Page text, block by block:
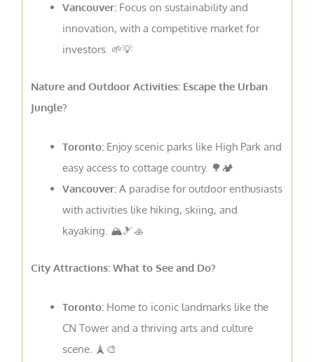
Vancouver:Focus on sustainability and
innovation, with a competitive market for
investors. 🌱💡
Nature and Outdoor Activities: Escape the Urban
Jungle?
Toronto:Enjoy scenic parks like High Park and
easy access to cottage country. 🌳🏕️
Vancouver:A paradise for outdoor enthusiasts
with activities like hiking, skiing, and
kayaking. 🏔️🎿🚣
City Attractions: What to See and Do?
Toronto:Home to iconic landmarks like the
CN Tower and a thriving arts and culture
scene. 🗼🎨